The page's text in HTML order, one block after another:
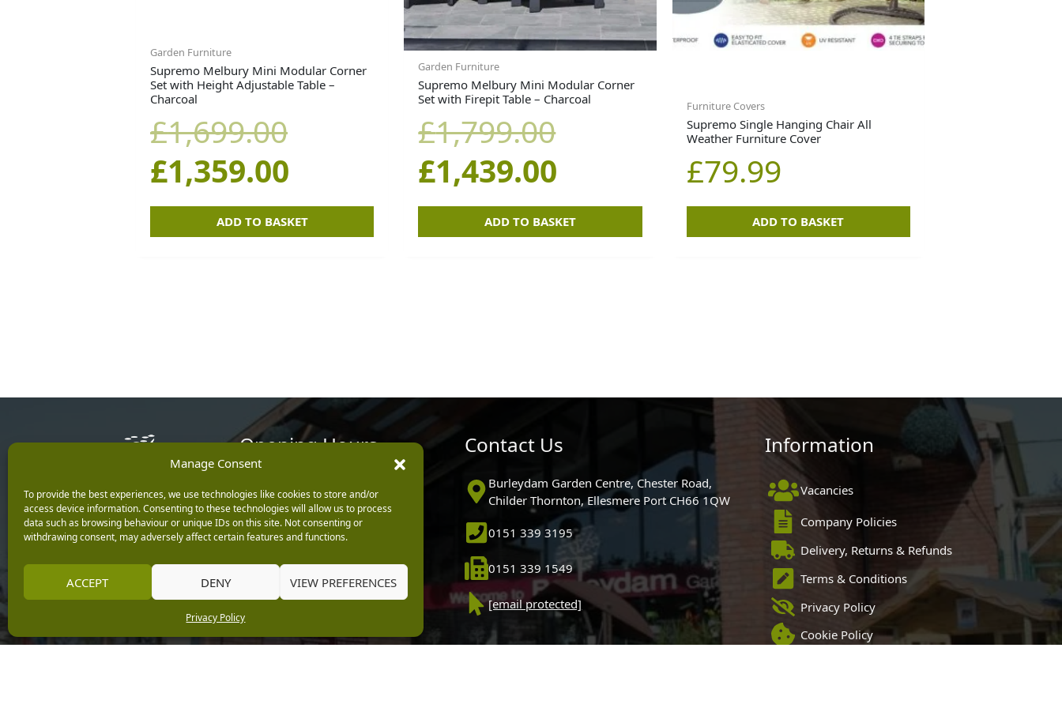
Manage Consent
To provide the best experiences, we use technologies like cookies to store and/or
access device information. Consenting to these technologies will allow us to process
data such as browsing behaviour or unique IDs on this site. Not consenting or
withdrawing consent, may adversely affect certain features and functions.
ACCEPT DENY VIEW PREFERENCES
Privacy Policy
Garden Furniture
Supremo Melbury Mini Modular Corner
Set with Height Adjustable Table –
Charcoal
£1,699.00
£1,359.00
ADD TO BASKET
Garden Furniture
Supremo Melbury Mini Modular Corner
Set with Firepit Table – Charcoal
£1,799.00
£1,439.00
ADD TO BASKET
Furniture Covers
Supremo Single Hanging Chair All
Weather Furniture Cover
£79.99
ADD TO BASKET
Keep up with the latest
news from Burleydam
Opening Hours
Tuesday: 9am – 5.30pm
Wednesday: 9am – 5.30pm
Thursday: 9am – 5.30pm
Saturday: 9am – 5.30pm
Sunday: 10am – 4.30pm (Garden
Centre Tills Open at 10.30am)
Contact Us
Burleydam Garden Centre, Chester Road,
Childer Thornton, Ellesmere Port CH66 1QW
0151 339 3195
0151 339 1549
[email protected]
Information
Vacancies
Company Policies
Delivery, Returns & Refunds
Terms & Conditions
Privacy Policy
Cookie Policy